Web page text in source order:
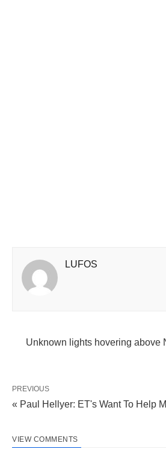
LUFOS
Unknown lights hovering above
PREVIOUS
« Paul Hellyer: ET's Want To Help
VIEW COMMENTS